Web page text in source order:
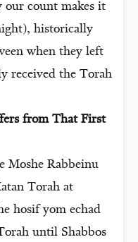
our count makes it
historically
when they left
received the Torah
from That First
Moshe Rabbeinu
Torah at
hosif yom echad
until Shabbos